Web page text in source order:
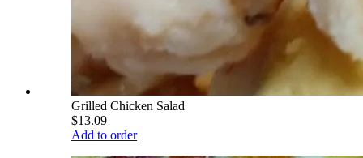
Grilled Chicken Salad
$13.09
Add to order